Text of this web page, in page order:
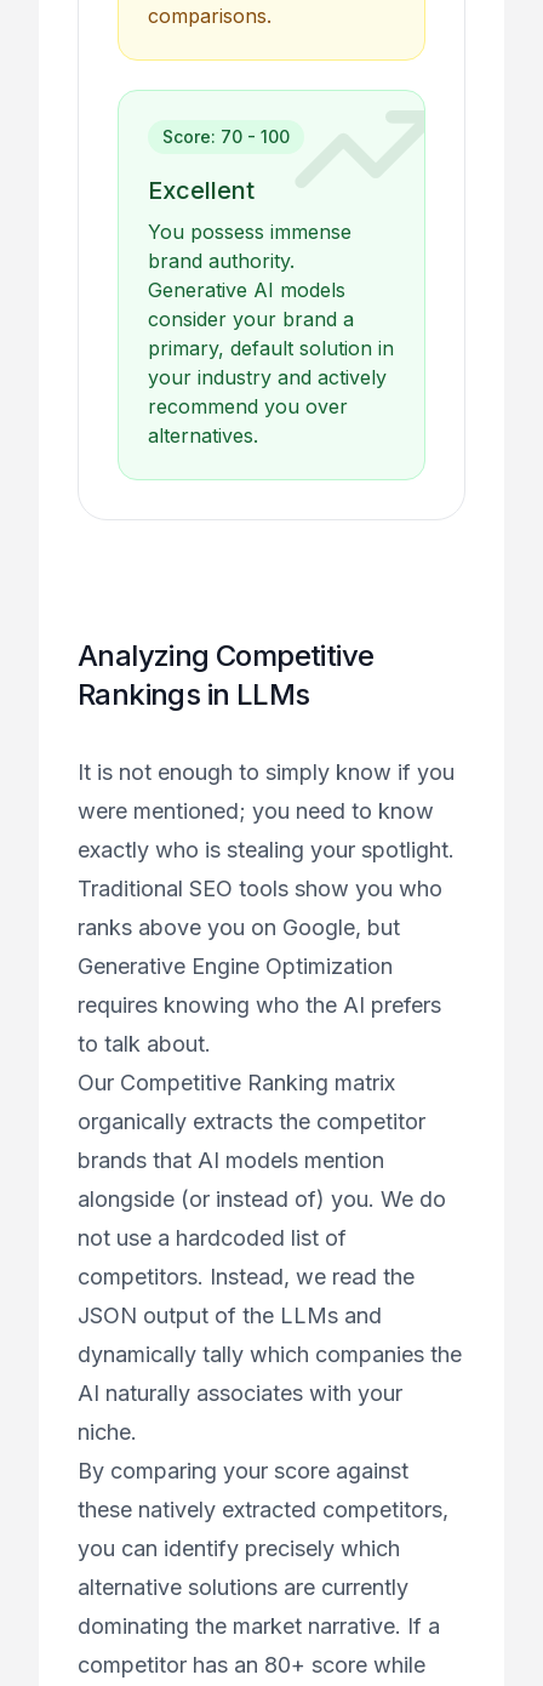
comparisons.
Score: 70 - 100
Excellent
You possess immense
brand authority.
Generative AI models
consider your brand a
primary, default solution in
your industry and actively
recommend you over
alternatives.
Analyzing Competitive
Rankings in LLMs
It is not enough to simply know if you
were mentioned; you need to know
exactly who is stealing your spotlight.
Traditional SEO tools show you who
ranks above you on Google, but
Generative Engine Optimization
requires knowing who the AI prefers
to talk about.
Our Competitive Ranking matrix
organically extracts the competitor
brands that AI models mention
alongside (or instead of) you. We do
not use a hardcoded list of
competitors. Instead, we read the
JSON output of the LLMs and
dynamically tally which companies the
AI naturally associates with your
niche.
By comparing your score against
these natively extracted competitors,
you can identify precisely which
alternative solutions are currently
dominating the market narrative. If a
competitor has an 80+ score while